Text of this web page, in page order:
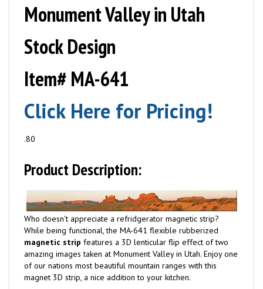
Monument Valley in Utah
Stock Design
Item# MA-641
Click Here for Pricing!
.80
Product Description:
Who doesn't appreciate a refridgerator magnetic strip?
While being functional, the MA-641 flexible rubberized
magnetic strip features a 3D lenticular flip effect of two
amazing images taken at Monument Valley in Utah. Enjoy one
of our nations most beautiful mountain ranges with this
magnet 3D strip, a nice addition to your kitchen.